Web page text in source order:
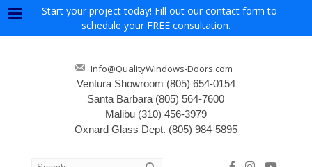
Start your project today! Fill out our contact form to
schedule your FREE consultation.
Info@QualityWindows-Doors.com
Ventura Showroom (805) 654-0154
Santa Barbara (805) 564-7600
Malibu (310) 456-3979
Oxnard Glass Dept. (805) 984-5895
Menu